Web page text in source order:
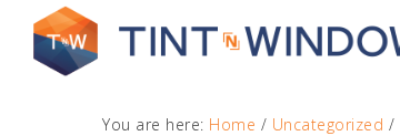
You are here: Home / Uncategorized /